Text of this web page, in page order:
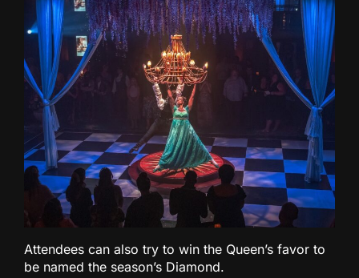
Attendees can also try to win the Queen’s favor to
be named the season’s Diamond.